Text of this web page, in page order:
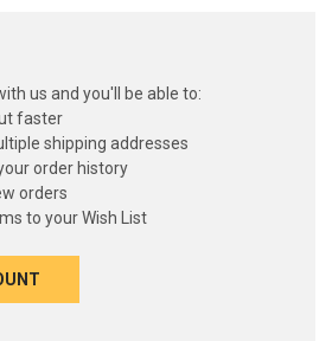
us and you'll be able to:
faster
shipping addresses
order history
orders
to your Wish List